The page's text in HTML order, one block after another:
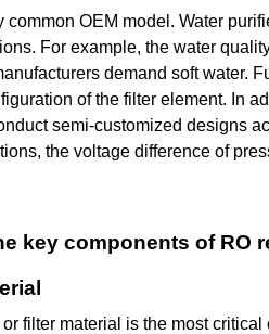
common OEM model. Water
For example, the water
demand soft water.
of the filter element. In
semi-customized designs
the voltage difference of
key components of RO
filter material is the most